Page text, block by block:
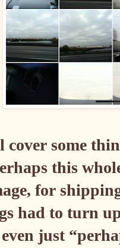
some
this
for
had to turn
just